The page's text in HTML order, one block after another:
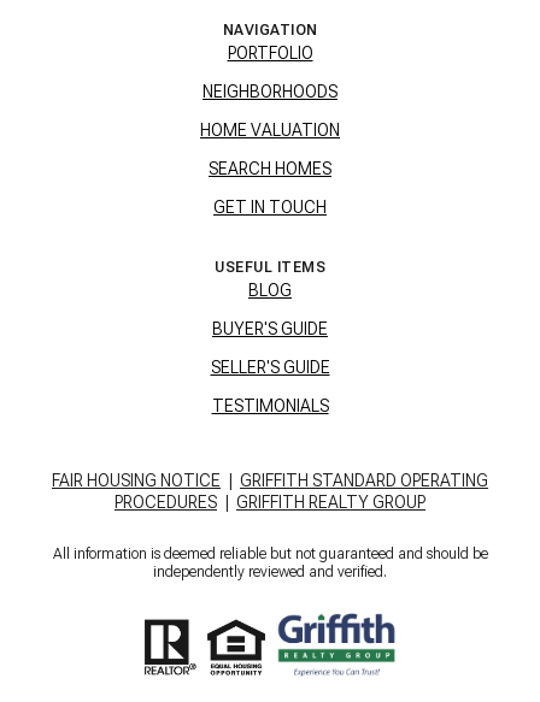
NAVIGATION
PORTFOLIO
NEIGHBORHOODS
HOME VALUATION
SEARCH HOMES
GET IN TOUCH
USEFUL ITEMS
BLOG
BUYER'S GUIDE
SELLER'S GUIDE
TESTIMONIALS
FAIR HOUSING NOTICE
GRIFFITH STANDARD OPERATING
PROCEDURES
GRIFFITH REALTY GROUP
All information is deemed reliable but not guaranteed and should be
independently reviewed and verified.